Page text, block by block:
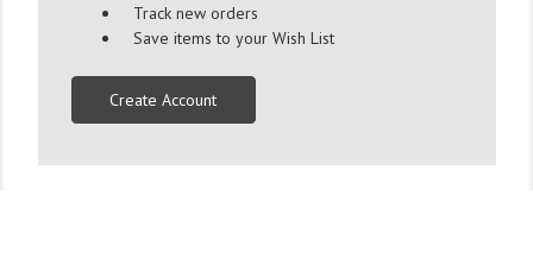
Track new orders
Save items to your Wish List
Create Account